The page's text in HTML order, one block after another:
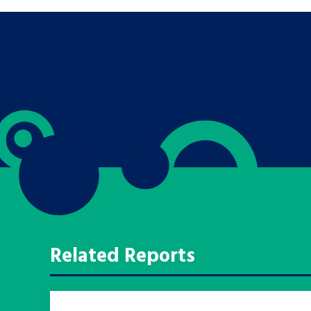
Search Bar
Related Reports